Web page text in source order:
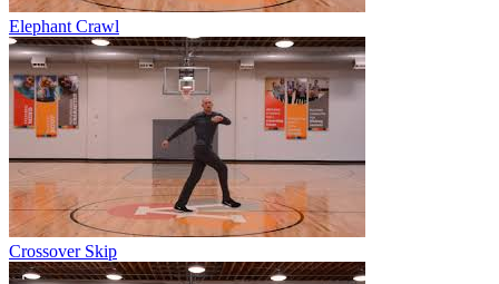
Elephant Crawl
Crossover Skip